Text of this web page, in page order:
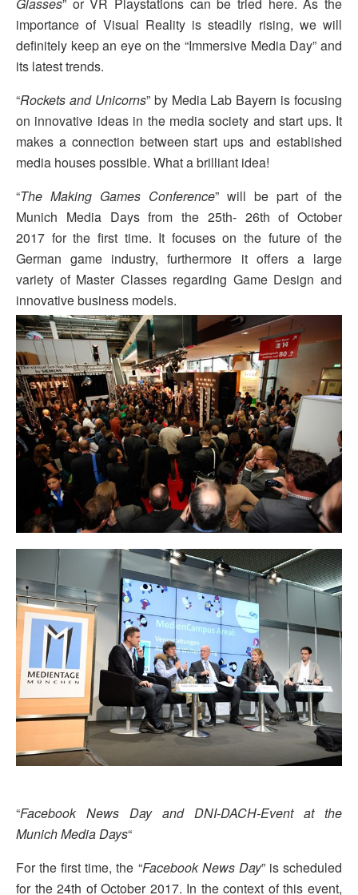
importance of Visual Reality is steadily rising, we will
definitely keep an eye on the “Immersive Media Day” and
its latest trends.
“Rockets and Unicorns” by Media Lab Bayern is focusing
on innovative ideas in the media society and start ups. It
makes a connection between start ups and established
media houses possible. What a brilliant idea!
“The Making Games Conference” will be part of the
Munich Media Days from the 25th- 26th of October
2017 for the first time. It focuses on the future of the
German game industry, furthermore it offers a large
variety of Master Classes regarding Game Design and
innovative business models.
“Facebook News Day and DNI-DACH-Event at the
Munich Media Days“
For the first time, the “Facebook News Day” is scheduled
for the 24th of October 2017. In the context of this event,